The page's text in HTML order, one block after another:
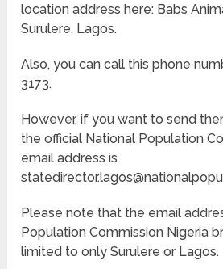
location address here: Babs
Surulere, Lagos.
Also, you can call this phone
3173.
However, if you want to send
the official National Population
email address is
Please note that the email
Population Commission Nigeria
limited to only Surulere or Lagos.